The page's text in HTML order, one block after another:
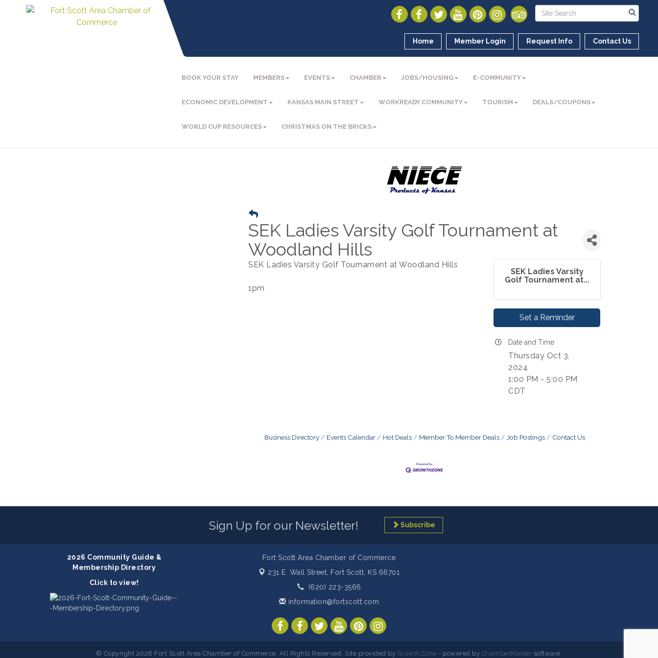
Home Member Login Request Info Contact Us
BOOK YOUR STAY MEMBERS EVENTS CHAMBER JOBS/HOUSING E-COMMUNITY
ECONOMIC DEVELOPMENT KANSAS MAIN STREET WORKREADY COMMUNITY TOURISM DEALS/COUPONS
WORLD CUP RESOURCES CHRISTMAS ON THE BRICKS
SEK Ladies Varsity Golf Tournament at
Woodland Hills
SEK Ladies Varsity Golf Tournament at Woodland Hills
1pm
SEK Ladies Varsity
Golf Tournament at...
Set a Reminder
Date and Time
Thursday Oct 3,
2024
1:00 PM - 5:00 PM
CDT
Business Directory Events Calendar Hot Deals Member To Member Deals Job Postings Contact Us
Sign Up for our Newsletter! Subscribe
2026 Community Guide &
Membership Directory
Click to view!
Fort Scott Area Chamber of Commerce
231 E. Wall Street, Fort Scott, KS 66701
(620) 223-3566
information@fortscott.com
© Copyright 2026 Fort Scott Area Chamber of Commerce. All Rights Reserved. Site provided by GrowthZone - powered by ChamberMaster software.